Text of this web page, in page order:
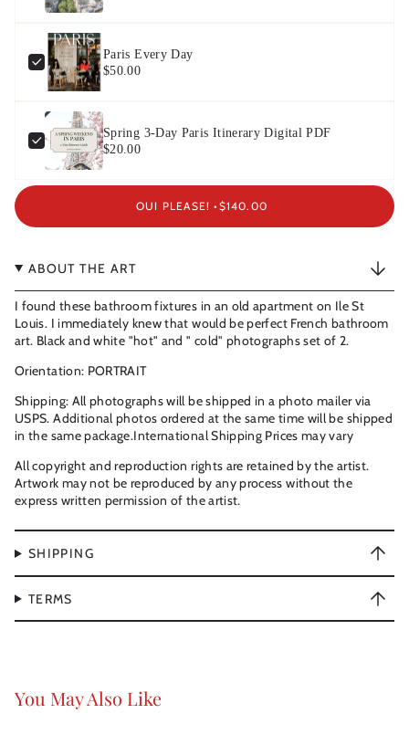
Paris Every Day
$50.00
Spring 3-Day Paris Itinerary Digital PDF
$20.00
OUI PLEASE! • $140.00
ABOUT THE ART
I found these bathroom fixtures in an old apartment on Ile St
Louis. I immediately knew that would be perfect French bathroom
art. Black and white "hot" and " cold" photographs set of 2.
Orientation: PORTRAIT
Shipping: All photographs will be shipped in a photo mailer via
USPS. Additional photos ordered at the same time will be shipped
in the same package.International Shipping Prices may vary
All copyright and reproduction rights are retained by the artist.
Artwork may not be reproduced by any process without the
express written permission of the artist.
SHIPPING
TERMS
You May Also Like